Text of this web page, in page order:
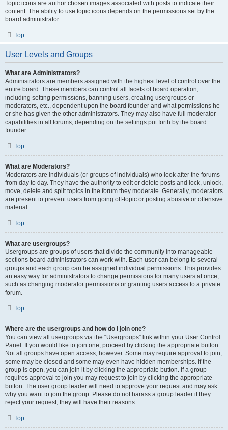
Topic icons are author chosen images associated with posts to indicate their
content. The ability to use topic icons depends on the permissions set by the
board administrator.
Top
User Levels and Groups
What are Administrators?
Administrators are members assigned with the highest level of control over the
entire board. These members can control all facets of board operation,
including setting permissions, banning users, creating usergroups or
moderators, etc., dependent upon the board founder and what permissions he
or she has given the other administrators. They may also have full moderator
capabilities in all forums, depending on the settings put forth by the board
founder.
Top
What are Moderators?
Moderators are individuals (or groups of individuals) who look after the forums
from day to day. They have the authority to edit or delete posts and lock, unlock,
move, delete and split topics in the forum they moderate. Generally, moderators
are present to prevent users from going off-topic or posting abusive or offensive
material.
Top
What are usergroups?
Usergroups are groups of users that divide the community into manageable
sections board administrators can work with. Each user can belong to several
groups and each group can be assigned individual permissions. This provides
an easy way for administrators to change permissions for many users at once,
such as changing moderator permissions or granting users access to a private
forum.
Top
Where are the usergroups and how do I join one?
You can view all usergroups via the “Usergroups” link within your User Control
Panel. If you would like to join one, proceed by clicking the appropriate button.
Not all groups have open access, however. Some may require approval to join,
some may be closed and some may even have hidden memberships. If the
group is open, you can join it by clicking the appropriate button. If a group
requires approval to join you may request to join by clicking the appropriate
button. The user group leader will need to approve your request and may ask
why you want to join the group. Please do not harass a group leader if they
reject your request; they will have their reasons.
Top